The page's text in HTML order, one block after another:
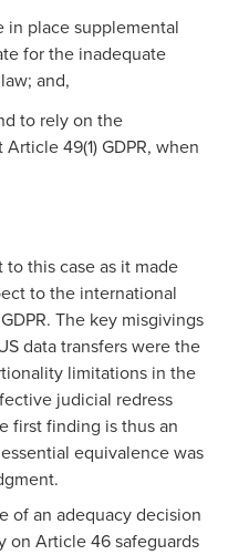
in place supplemental
for the inadequate
and,
to rely on the
49(1) GDPR, when
this case as it made
to the international
The key misgivings
data transfers were the
limitations in the
judicial redress
first finding is thus an
equivalence was
of an adequacy decision
on Article 46 safeguards